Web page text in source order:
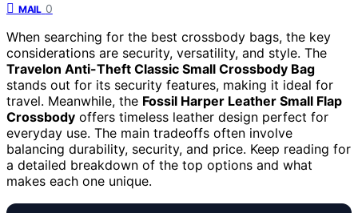
MAIL 0
When searching for the best crossbody bags, the key
considerations are security, versatility, and style. The
Travelon Anti-Theft Classic Small Crossbody Bag
stands out for its security features, making it ideal for
travel. Meanwhile, the Fossil Harper Leather Small Flap
Crossbody offers timeless leather design perfect for
everyday use. The main tradeoffs often involve
balancing durability, security, and price. Keep reading for
a detailed breakdown of the top options and what
makes each one unique.